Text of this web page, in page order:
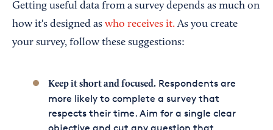
Getting useful data from a survey depends as much on
how it's designed as who receives it. As you create
your survey, follow these suggestions:
Keep it short and focused.Respondents are
more likely to complete a survey that
respects their time. Aim for a single clear